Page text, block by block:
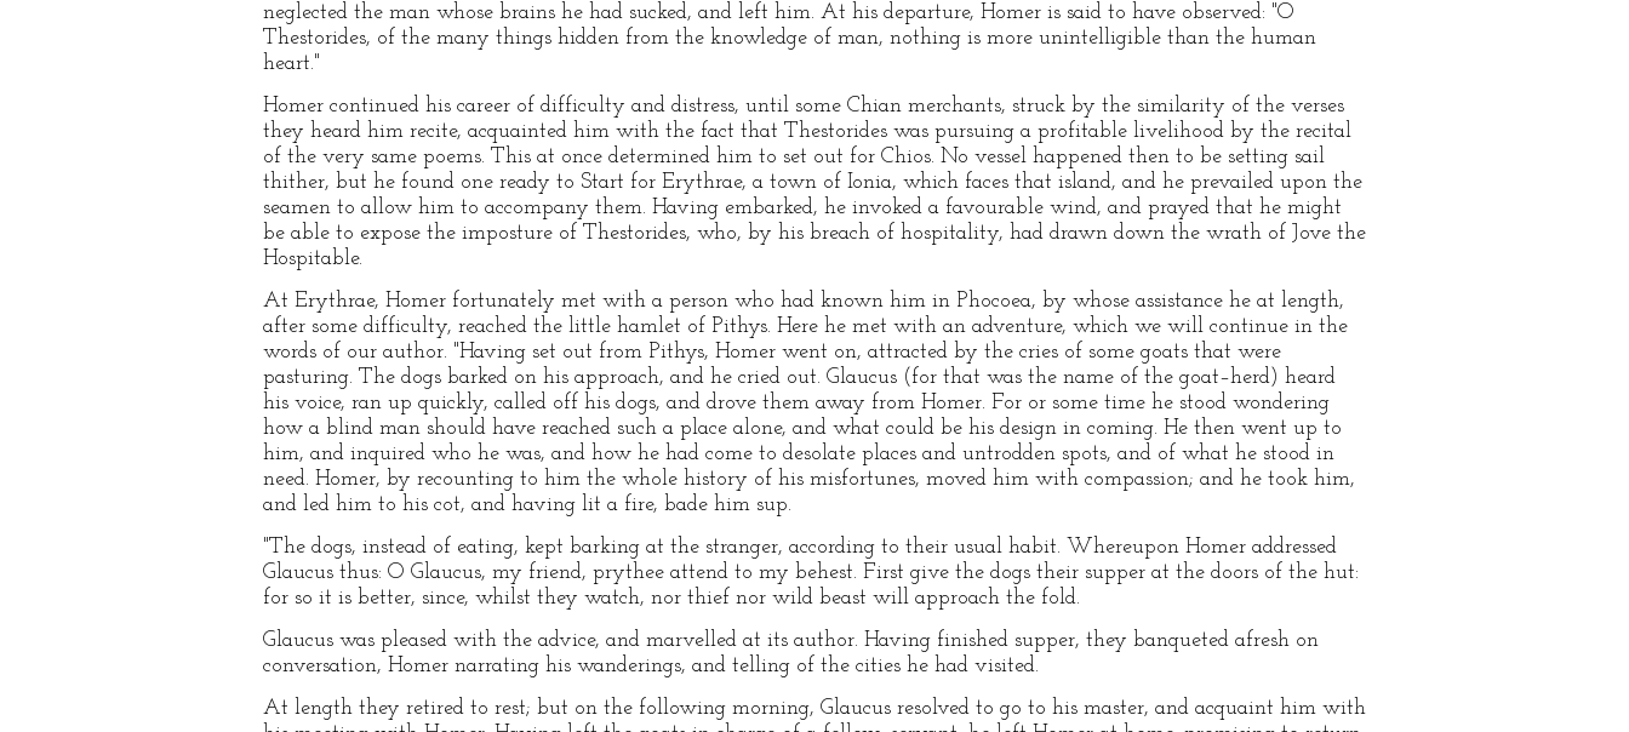
neglected the man whose brains he had sucked, and left him. At his departure, Homer is said to have observed: "O
Thestorides, of the many things hidden from the knowledge of man, nothing is more unintelligible than the human
heart."
Homer continued his career of difficulty and distress, until some Chian merchants, struck by the similarity of the verses
they heard him recite, acquainted him with the fact that Thestorides was pursuing a profitable livelihood by the recital
of the very same poems. This at once determined him to set out for Chios. No vessel happened then to be setting sail
thither, but he found one ready to Start for Erythrae, a town of Ionia, which faces that island, and he prevailed upon the
seamen to allow him to accompany them. Having embarked, he invoked a favourable wind, and prayed that he might
be able to expose the imposture of Thestorides, who, by his breach of hospitality, had drawn down the wrath of Jove the
Hospitable.
At Erythrae, Homer fortunately met with a person who had known him in Phocoea, by whose assistance he at length,
after some difficulty, reached the little hamlet of Pithys. Here he met with an adventure, which we will continue in the
words of our author. "Having set out from Pithys, Homer went on, attracted by the cries of some goats that were
pasturing. The dogs barked on his approach, and he cried out. Glaucus (for that was the name of the goat–herd) heard
his voice, ran up quickly, called off his dogs, and drove them away from Homer. For or some time he stood wondering
how a blind man should have reached such a place alone, and what could be his design in coming. He then went up to
him, and inquired who he was, and how he had come to desolate places and untrodden spots, and of what he stood in
need. Homer, by recounting to him the whole history of his misfortunes, moved him with compassion; and he took him,
and led him to his cot, and having lit a fire, bade him sup.
"The dogs, instead of eating, kept barking at the stranger, according to their usual habit. Whereupon Homer addressed
Glaucus thus: O Glaucus, my friend, prythee attend to my behest. First give the dogs their supper at the doors of the hut:
for so it is better, since, whilst they watch, nor thief nor wild beast will approach the fold.
Glaucus was pleased with the advice, and marvelled at its author. Having finished supper, they banqueted afresh on
conversation, Homer narrating his wanderings, and telling of the cities he had visited.
At length they retired to rest; but on the following morning, Glaucus resolved to go to his master, and acquaint him with